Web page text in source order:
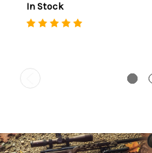
In Stock